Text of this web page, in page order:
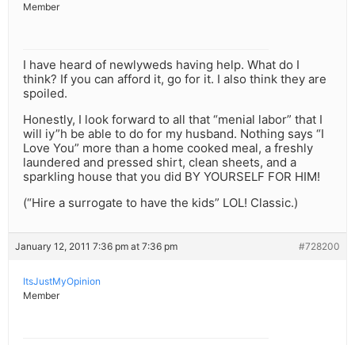
Member
I have heard of newlyweds having help. What do I
think? If you can afford it, go for it. I also think they are
spoiled.
Honestly, I look forward to all that “menial labor” that I
will iy”h be able to do for my husband. Nothing says “I
Love You” more than a home cooked meal, a freshly
laundered and pressed shirt, clean sheets, and a
sparkling house that you did BY YOURSELF FOR HIM!
(“Hire a surrogate to have the kids” LOL! Classic.)
January 12, 2011 7:36 pm at 7:36 pm #728200
ItsJustMyOpinion
Member